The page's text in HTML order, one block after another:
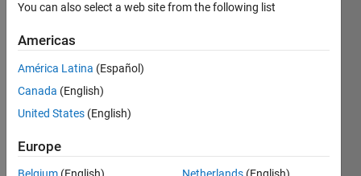
seen: 6
Active
since
You can also select a web site from the following list
Americas
América Latina (Español)
Canada (English)
United States (English)
Europe